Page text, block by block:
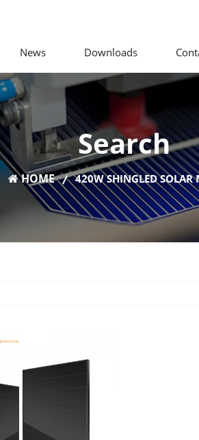
News Downloads
Search
HOME 420W SHINGLED SOLAR